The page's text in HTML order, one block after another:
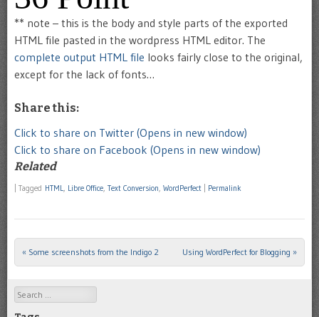
** note – this is the body and style parts of the exported
HTML file pasted in the wordpress HTML editor. The
complete output HTML file looks fairly close to the original,
except for the lack of fonts…
Share this:
Click to share on Twitter (Opens in new window)
Click to share on Facebook (Opens in new window)
Related
Tagged HTML, Libre Office, Text Conversion, WordPerfect Permalink
Post navigation
« Some screenshots from the Indigo 2 Using WordPerfect for Blogging »
Search